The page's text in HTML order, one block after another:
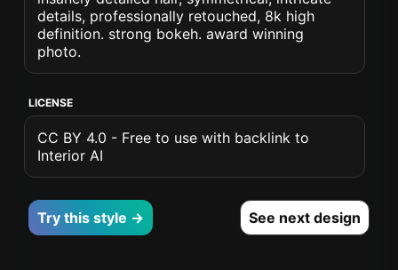
details, professionally retouched, 8k high
definition. strong bokeh. award winning
photo.
LICENSE
CC BY 4.0 - Free to use with backlink to
Interior AI
Try this style → See next design